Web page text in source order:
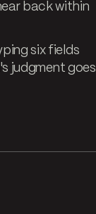
back within
six fields
judgment goes